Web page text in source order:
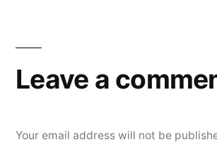
Leave a
Your email address will not be